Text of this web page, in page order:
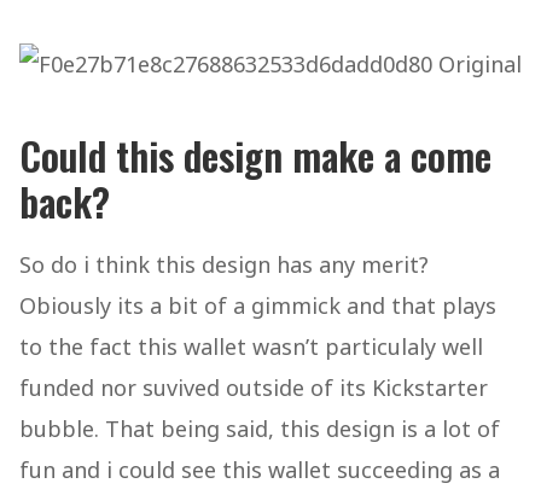
Could this design make a come
back?
So do i think this design has any merit?
Obiously its a bit of a gimmick and that plays
to the fact this wallet wasn’t particulaly well
funded nor suvived outside of its Kickstarter
bubble. That being said, this design is a lot of
fun and i could see this wallet succeeding as a